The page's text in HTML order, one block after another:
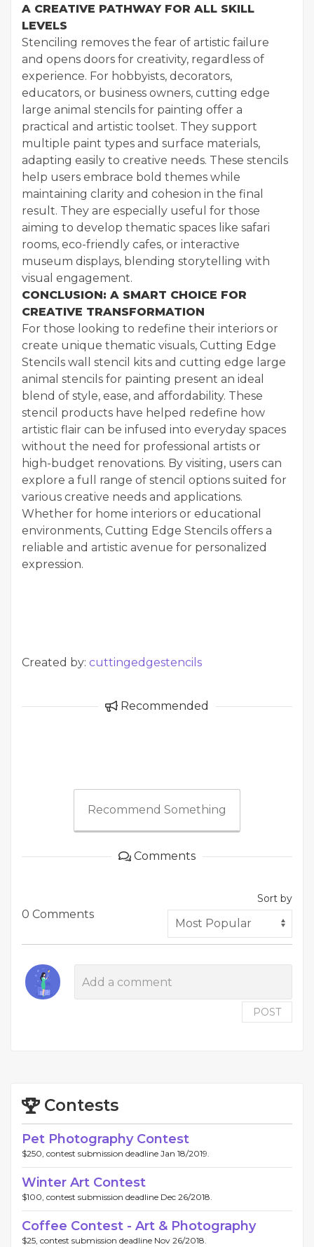
A CREATIVE PATHWAY FOR ALL SKILL
LEVELS
Stenciling removes the fear of artistic failure
and opens doors for creativity, regardless of
experience. For hobbyists, decorators,
educators, or business owners, cutting edge
large animal stencils for painting offer a
practical and artistic toolset. They support
multiple paint types and surface materials,
adapting easily to creative needs. These stencils
help users embrace bold themes while
maintaining clarity and cohesion in the final
result. They are especially useful for those
aiming to develop thematic spaces like safari
rooms, eco-friendly cafes, or interactive
museum displays, blending storytelling with
visual engagement.
CONCLUSION: A SMART CHOICE FOR
CREATIVE TRANSFORMATION
For those looking to redefine their interiors or
create unique thematic visuals, Cutting Edge
Stencils wall stencil kits and cutting edge large
animal stencils for painting present an ideal
blend of style, ease, and affordability. These
stencil products have helped redefine how
artistic flair can be infused into everyday spaces
without the need for professional artists or
high-budget renovations. By visiting, users can
explore a full range of stencil options suited for
various creative needs and applications.
Whether for home interiors or educational
environments, Cutting Edge Stencils offers a
reliable and artistic avenue for personalized
expression.
Created by: cuttingedgestencils
Recommended
Recommend Something
Comments
0 Comments
Sort by
POST
Contests
Pet Photography Contest
$250, contest submission deadline Jan 18/2019.
Winter Art Contest
$100, contest submission deadline Dec 26/2018.
Coffee Contest - Art & Photography
$25, contest submission deadline Nov 26/2018.